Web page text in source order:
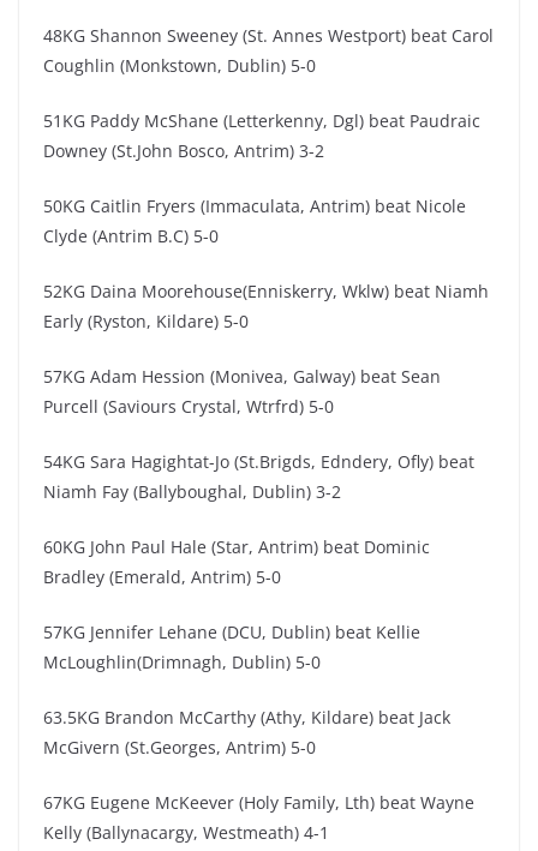
48KG Shannon Sweeney (St. Annes Westport) beat Carol
Coughlin (Monkstown, Dublin) 5-0
51KG Paddy McShane (Letterkenny, Dgl) beat Paudraic
Downey (St.John Bosco, Antrim) 3-2
50KG Caitlin Fryers (Immaculata, Antrim) beat Nicole
Clyde (Antrim B.C) 5-0
52KG Daina Moorehouse(Enniskerry, Wklw) beat Niamh
Early (Ryston, Kildare) 5-0
57KG Adam Hession (Monivea, Galway) beat Sean
Purcell (Saviours Crystal, Wtrfrd) 5-0
54KG Sara Hagightat-Jo (St.Brigds, Edndery, Ofly) beat
Niamh Fay (Ballyboughal, Dublin) 3-2
60KG John Paul Hale (Star, Antrim) ​​beat Dominic
Bradley (Emerald, Antrim) 5-0
57KG Jennifer Lehane (DCU, Dublin) ​beat Kellie
McLoughlin(Drimnagh, Dublin) 5-0
63.5KG Brandon McCarthy (Athy, Kildare) ​beat Jack
McGivern (St.Georges, Antrim) 5-0
67KG Eugene McKeever (Holy Family, Lth) beat Wayne
Kelly (Ballynacargy, Westmeath) 4-1